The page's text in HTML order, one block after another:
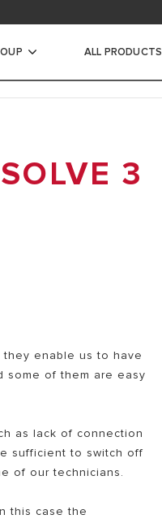
ALL PRODUCTS
3
they enable us to have
some of them are easy
as lack of connection
sufficient to switch off
of our technicians.
this case the